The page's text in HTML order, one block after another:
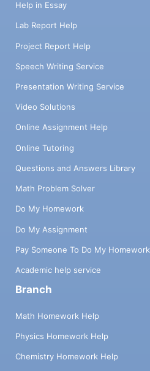
Help in Essay
Lab Report Help
Project Report Help
Speech Writing Service
Presentation Writing Service
Video Solutions
Online Assignment Help
Online Tutoring
Questions and Answers Library
Math Problem Solver
Do My Homework
Do My Assignment
Pay Someone To Do My Homework
Academic help service
Branch
Math Homework Help
Physics Homework Help
Chemistry Homework Help